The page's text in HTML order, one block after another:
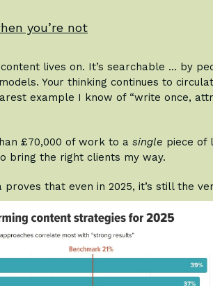
you’re not
lives on. It’s searchable … by
Your thinking continues to
example I know of “write once,
£70,000 of work to a single piece of
bring the right clients my way.
that even in 2025, it’s still the